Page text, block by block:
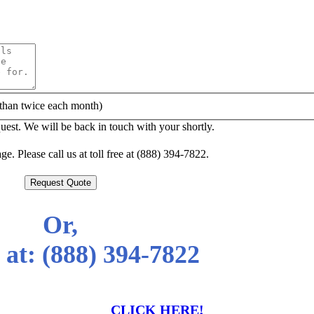
twice each month)
We will be back in touch with your shortly.
Please call us at toll free at (888) 394-7822.
Request Quote
Or,
at: (888) 394-7822
CLICK HERE!